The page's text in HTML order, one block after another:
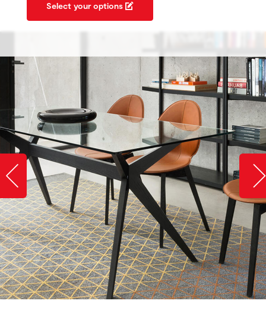
Select your options
Slide image left